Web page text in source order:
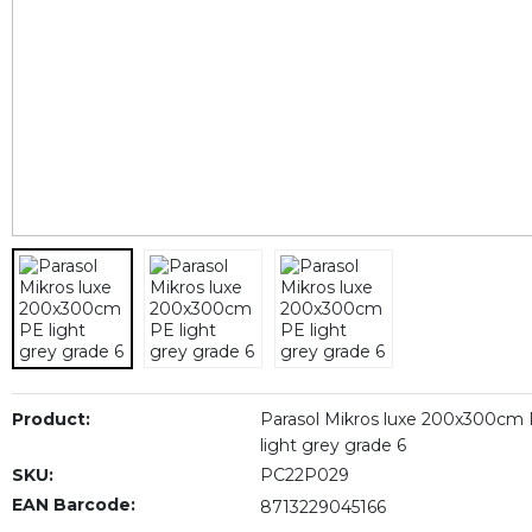
Product:
Parasol Mikros luxe 200x300cm
light grey grade 6
SKU:
PC22P029
EAN Barcode:
8713229045166